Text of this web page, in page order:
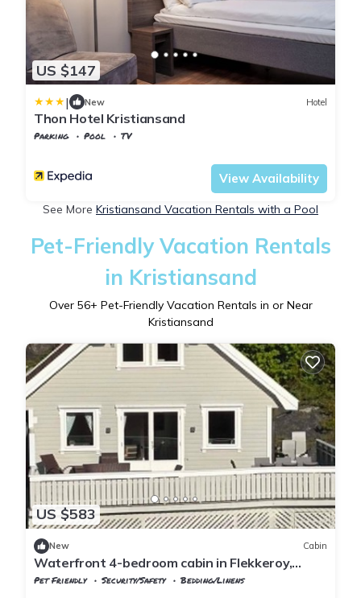
US $147
| New Hotel
Thon Hotel Kristiansand
Parking Pool
TV
View Availability
See More Kristiansand Vacation Rentals with a Pool
Pet-Friendly Vacation Rentals
in Kristiansand
Over 56+ Pet-Friendly Vacation Rentals in or Near
Kristiansand
US $583
New Cabin
Waterfront 4-bedroom cabin in Flekkeroy,
Kristiansand perfect for your getaway
Pet Friendly Security/Safety
Bedding/Linens